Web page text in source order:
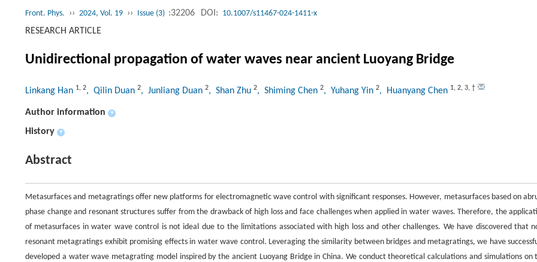
Front. Phys. ›› 2024, Vol. 19 ›› Issue (3) :32206 DOI: 10.1007/s11467-024-1411-x
RESEARCH ARTICLE
Unidirectional propagation of water waves near ancient Luoyang Bridge
Linkang Han 1, 2, Qilin Duan 2, Junliang Duan 2, Shan Zhu 2, Shiming Chen 2, Yuhang Yin 2, Huanyang Chen 1, 2, 3, †
Author information +
History +
Abstract
Metasurfaces and metagratings offer new platforms for electromagnetic wave control with significant responses. However, metasurfaces based on
phase change and resonant structures suffer from the drawback of high loss and face challenges when applied in water waves. Therefore, the
of metasurfaces in water wave control is not ideal due to the limitations associated with high loss and other challenges. We have discovered that
resonant metagratings exhibit promising effects in water wave control. Leveraging the similarity between bridges and metagratings, we have
developed a water wave metagrating model inspired by the ancient Luoyang Bridge in China. We conduct theoretical calculations and simulations on